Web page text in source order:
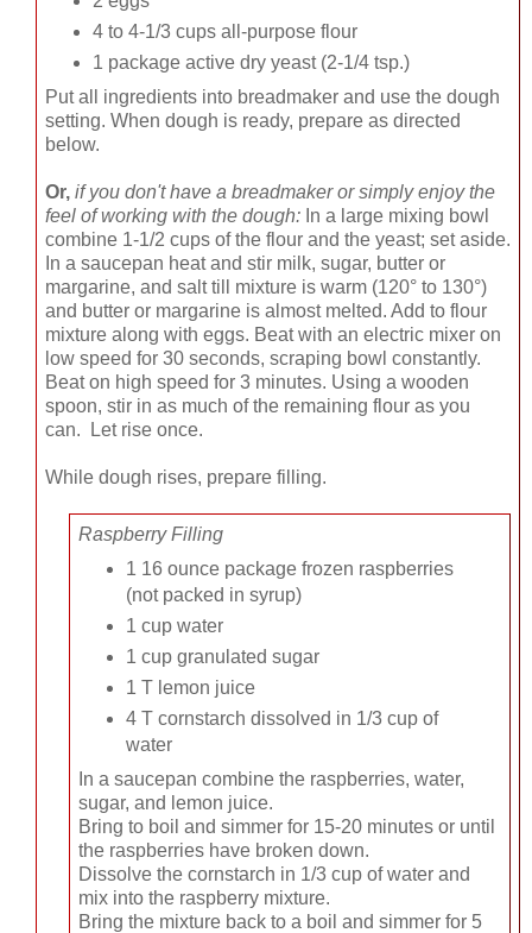
4 to 4-1/3 cups all-purpose flour
1 package active dry yeast (2-1/4 tsp.)
Put all ingredients into breadmaker and use the dough
setting. When dough is ready, prepare as directed
below.
Or, if you don't have a breadmaker or simply enjoy the
feel of working with the dough: In a large mixing bowl
combine 1-1/2 cups of the flour and the yeast; set aside.
In a saucepan heat and stir milk, sugar, butter or
margarine, and salt till mixture is warm (120° to 130°)
and butter or margarine is almost melted. Add to flour
mixture along with eggs. Beat with an electric mixer on
low speed for 30 seconds, scraping bowl constantly.
Beat on high speed for 3 minutes. Using a wooden
spoon, stir in as much of the remaining flour as you
can. Let rise once.
While dough rises, prepare filling.
Raspberry Filling
1 16 ounce package frozen raspberries
(not packed in syrup)
1 cup water
1 cup granulated sugar
1 T lemon juice
4 T cornstarch dissolved in 1/3 cup of
water
In a saucepan combine the raspberries, water,
sugar, and lemon juice.
Bring to boil and simmer for 15-20 minutes or until
the raspberries have broken down.
Dissolve the cornstarch in 1/3 cup of water and
mix into the raspberry mixture.
Bring the mixture back to a boil and simmer for 5